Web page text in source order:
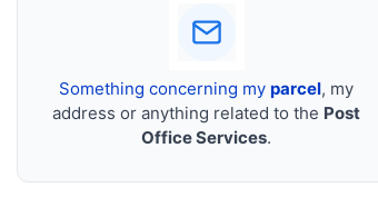
Something concerning myparcel, my
address or anything related to the Post
Office Services.